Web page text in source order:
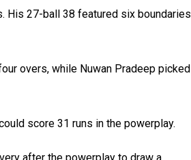
His 27-ball 38 featured six boundaries
overs, while Nuwan Pradeep picked
score 31 runs in the powerplay.